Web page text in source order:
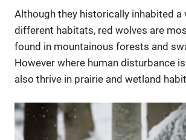
Although they historically inhabited a
different habitats, red wolves are
found in mountainous forests and
However where human disturbance
also thrive in prairie and wetland